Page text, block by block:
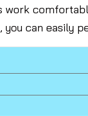
can easily